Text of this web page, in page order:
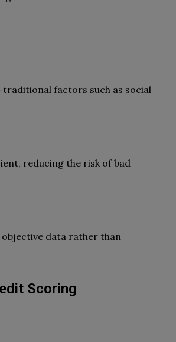
factors such as social
reducing the risk of bad
data rather than
Scoring